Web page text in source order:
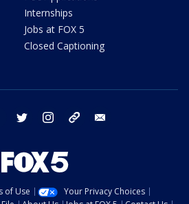
Internships
Jobs at FOX 5
Closed Captioning
facebook twitter instagram tiktok
of Use
Your Privacy Choices